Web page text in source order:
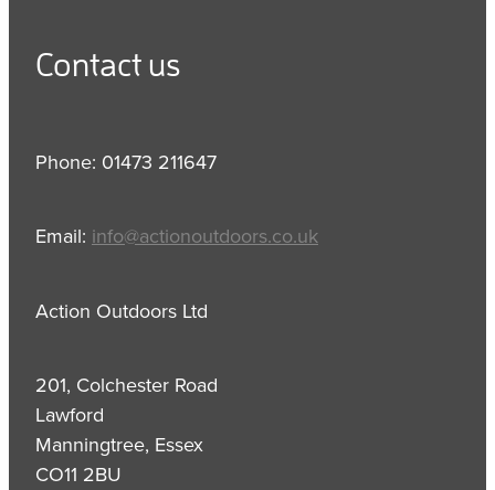
Contact us
Phone: 01473 211647
Email: info@actionoutdoors.co.uk
Action Outdoors Ltd
201, Colchester Road
Lawford
Manningtree, Essex
CO11 2BU